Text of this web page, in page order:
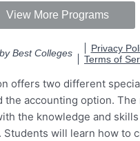
offers two different
the accounting option.
the knowledge and
will learn how to